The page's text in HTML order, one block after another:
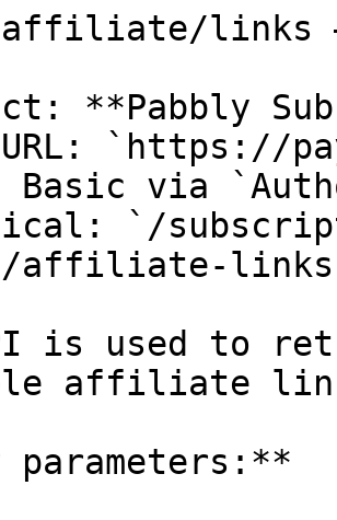
/affiliate/links
**Pabbly
`https://
Basic via
`/
affiliate-
is used to
affiliate
parameters:**